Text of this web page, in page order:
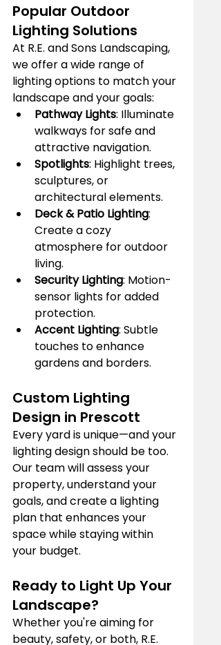
Popular Outdoor
Lighting Solutions
At R.E. and Sons Landscaping,
we offer a wide range of
lighting options to match your
landscape and your goals:
Pathway Lights: Illuminate
walkways for safe and
attractive navigation.
Spotlights: Highlight trees,
sculptures, or
architectural elements.
Deck & Patio Lighting:
Create a cozy
atmosphere for outdoor
living.
Security Lighting: Motion-
sensor lights for added
protection.
Accent Lighting: Subtle
touches to enhance
gardens and borders.
Custom Lighting
Design in Prescott
Every yard is unique—and your
lighting design should be too.
Our team will assess your
property, understand your
goals, and create a lighting
plan that enhances your
space while staying within
your budget.
Ready to Light Up Your
Landscape?
Whether you're aiming for
beauty, safety, or both, R.E.